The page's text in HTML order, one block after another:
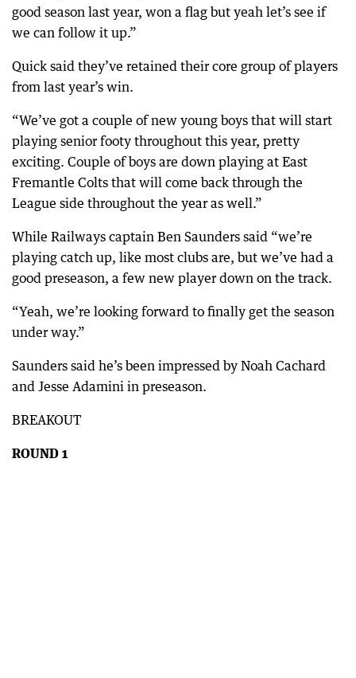
good season last year, won a flag but yeah let’s see if
we can follow it up.”
Quick said they’ve retained their core group of players
from last year’s win.
“We’ve got a couple of new young boys that will start
playing senior footy throughout this year, pretty
exciting. Couple of boys are down playing at East
Fremantle Colts that will come back through the
League side throughout the year as well.”
While Railways captain Ben Saunders said “we’re
playing catch up, like most clubs are, but we’ve had a
good preseason, a few new player down on the track.
“Yeah, we’re looking forward to finally get the season
under way.”
Saunders said he’s been impressed by Noah Cachard
and Jesse Adamini in preseason.
BREAKOUT
ROUND 1